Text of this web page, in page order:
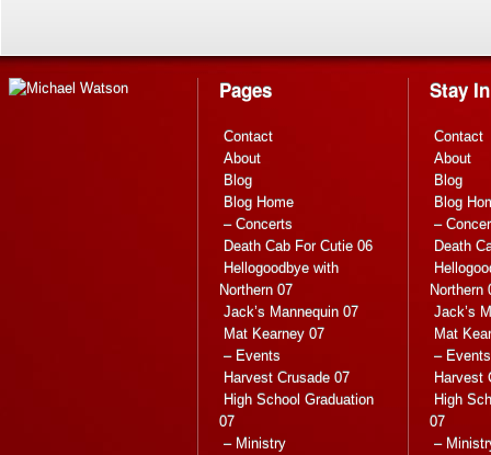
Pages
Contact
About
Blog
Blog Home
– Concerts
Death Cab For Cutie 06
Hellogoodbye with
Northern 07
Jack’s Mannequin 07
Mat Kearney 07
– Events
Harvest Crusade 07
High School Graduation
07
– Ministry
Stay
Contact
About
Blog
Blog
–
Death
Northern
Jack’s
Mat
– Events
Harvest
High
07
–